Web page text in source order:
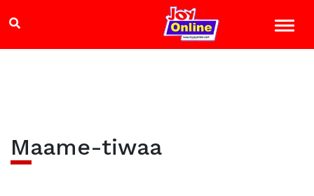
Maame-tiwaa